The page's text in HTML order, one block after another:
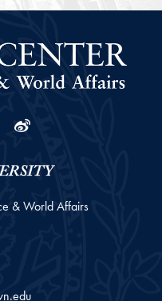
Linkedin
Weibo
& World Affairs